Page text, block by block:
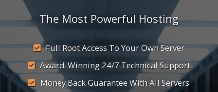
The Most Powerful Hosting
Full Root Access To Your Own Server
Award-Winning 24/7 Technical Support
Money Back Guarantee With All Servers